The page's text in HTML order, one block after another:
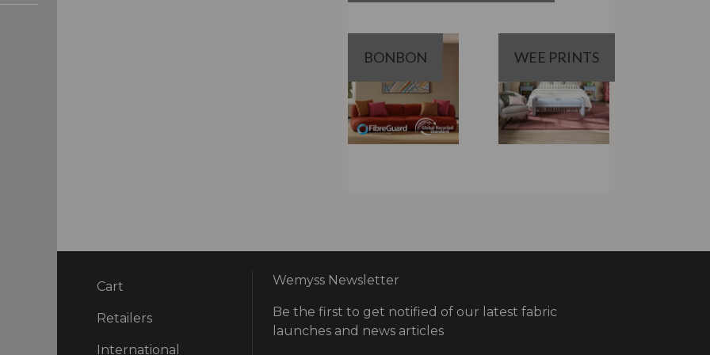
BONBON WEE PRINTS
Cart
Retailers
International
Wemyss Newsletter
Be the first to get notified of our latest fabric
launches and news articles